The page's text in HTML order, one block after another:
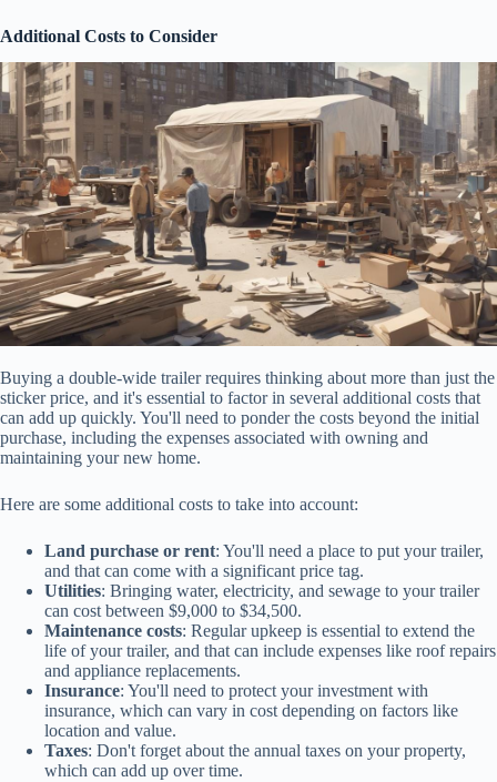
Additional Costs to Consider
Buying a double-wide trailer requires thinking about more than just the
sticker price, and it's essential to factor in several additional costs that
can add up quickly. You'll need to ponder the costs beyond the initial
purchase, including the expenses associated with owning and
maintaining your new home.
Here are some additional costs to take into account:
Land purchase or rent: You'll need a place to put your trailer,
and that can come with a significant price tag.
Utilities: Bringing water, electricity, and sewage to your trailer
can cost between $9,000 to $34,500.
Maintenance costs: Regular upkeep is essential to extend the
life of your trailer, and that can include expenses like roof repairs
and appliance replacements.
Insurance: You'll need to protect your investment with
insurance, which can vary in cost depending on factors like
location and value.
Taxes: Don't forget about the annual taxes on your property,
which can add up over time.